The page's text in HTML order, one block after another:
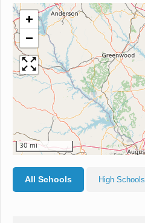
+
−
30 mi
All Schools High Schools